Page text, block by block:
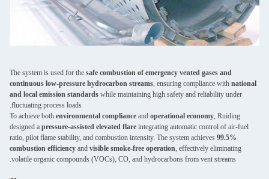
The system is used for the safe combustion of emergency vented gases and
continuous low-pressure hydrocarbon streams, ensuring compliance with national
and local emission standards while maintaining high safety and reliability under
fluctuating process loads.
To achieve both environmental compliance and operational economy, Ruiding
designed a pressure-assisted elevated flare integrating automatic control of air-fuel
ratio, pilot flame stability, and combustion intensity. The system achieves 99.5%
combustion efficiency and visible smoke-free operation, effectively eliminating
volatile organic compounds (VOCs), CO, and hydrocarbons from vent streams.